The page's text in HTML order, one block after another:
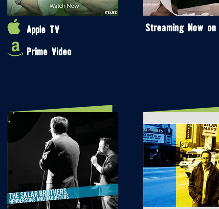
Apple TV
Prime Video
Streaming Now on